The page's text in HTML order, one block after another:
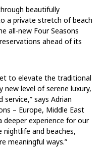
beautifully
a private stretch of beach
all-new Four Seasons
ahead of its
to elevate the traditional
new level of serene luxury,
says Adrian
– Europe, Middle East
deeper experience for our
and beaches,
meaningful ways.”